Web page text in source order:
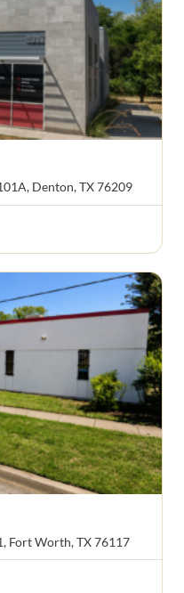
Denton, TX 76209
Fort Worth, TX 76117